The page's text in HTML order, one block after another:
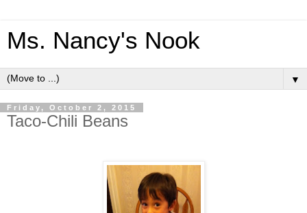
Ms. Nancy's Nook
▼
Friday, October 2, 2015
Taco-Chili Beans